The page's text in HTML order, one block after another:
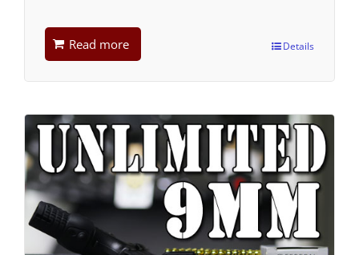
Read more Details